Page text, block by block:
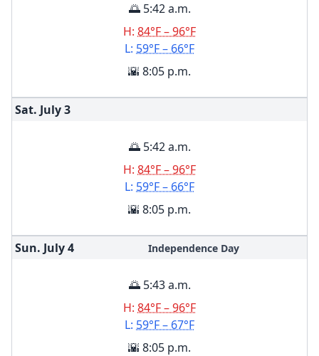
🌅 5:42 a.m.
H: 84°F – 96°F
L: 59°F – 66°F
🌇 8:05 p.m.
Sat. July3
🌅 5:42 a.m.
H: 84°F – 96°F
L: 59°F – 66°F
🌇 8:05 p.m.
Sun. July4 Independence Day
🌅 5:43 a.m.
H: 84°F – 96°F
L: 59°F – 67°F
🌇 8:05 p.m.